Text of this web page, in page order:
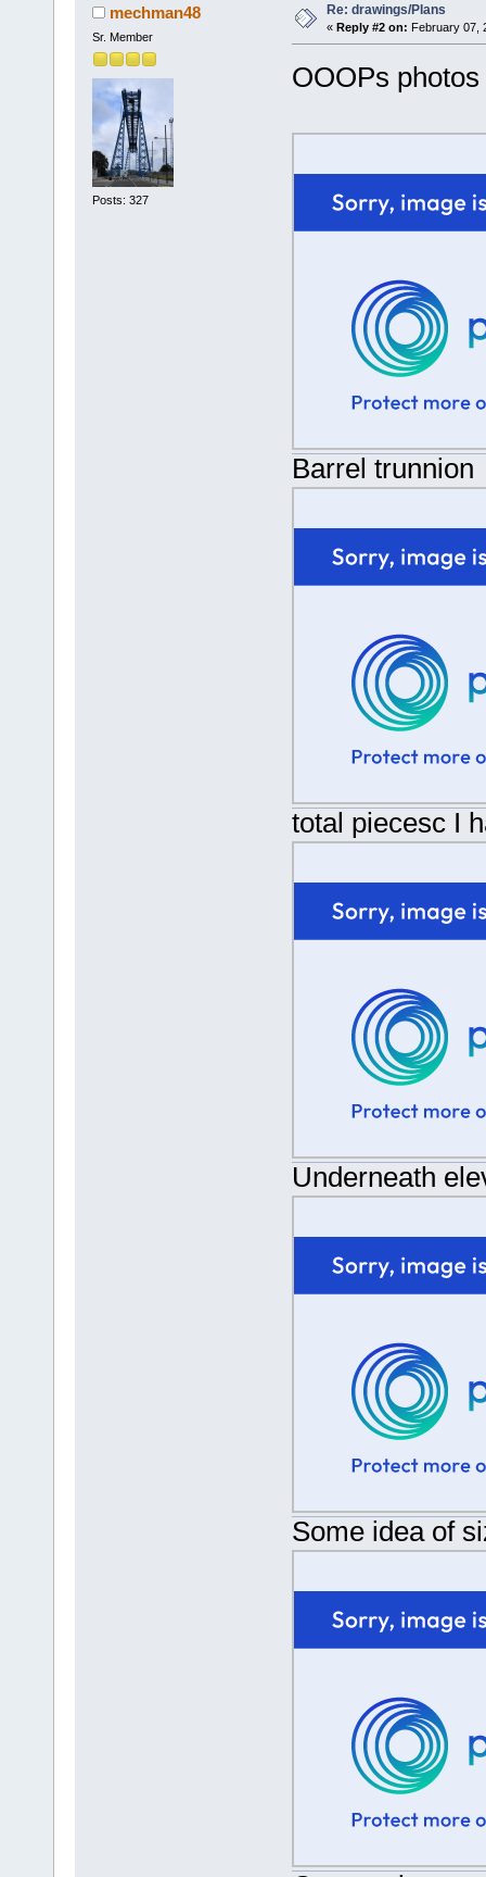
mechman48
Sr. Member
Posts: 327
Re: drawings/Plans
« Reply #2 on: February 07,
OOOPs photos
Barrel trunnion
total piecesc I
Underneath
Some idea of